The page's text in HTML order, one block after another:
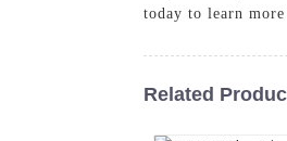
today to learn
Related